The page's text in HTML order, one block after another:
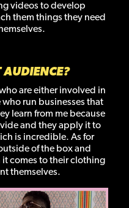
videos to develop
them things they need
AUDIENCE?
are either involved in
run businesses that
learn from me because
and they apply it to
is incredible. As for
of the box and
it comes to their clothing
themselves.